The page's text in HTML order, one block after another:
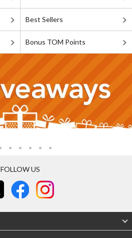
Best Sellers
Bonus TOM Points
FOLLOW US